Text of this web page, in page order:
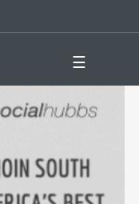
☰